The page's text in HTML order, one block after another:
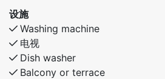
设施
Washing machine
电视
Dish washer
Balcony or terrace